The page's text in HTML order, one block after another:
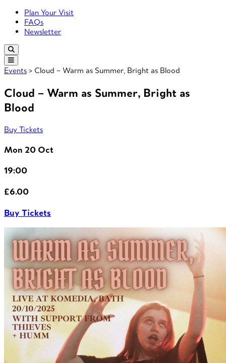
Primary Right Menu
Plan Your Visit
FAQs
Newsletter
Events > Cloud – Warm as Summer, Bright as Blood
Cloud – Warm as Summer, Bright as
Blood
Buy Tickets
Mon 20 Oct
19:00
£6.00
Buy Tickets